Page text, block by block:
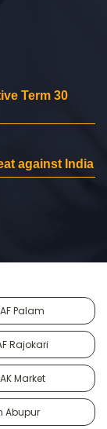
Term 30
against India
Palam
Rajokari
Market
Abupur